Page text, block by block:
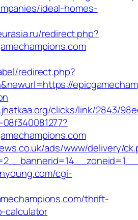
ideal-homes-
redirect.php?
redirect.php?
clicks/link/2843/
ads/www/delivery/
cgi-
thrift-
calculator